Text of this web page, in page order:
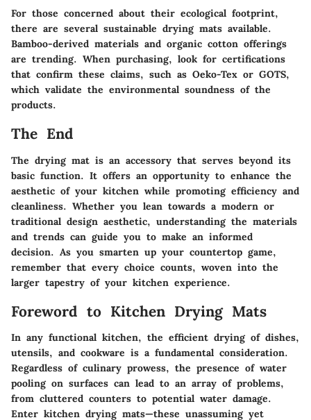
For those concerned about their ecological footprint,
there are several sustainable drying mats available.
Bamboo-derived materials and organic cotton offerings
are trending. When purchasing, look for certifications
that confirm these claims, such as Oeko-Tex or GOTS,
which validate the environmental soundness of the
products.
The End
The drying mat is an accessory that serves beyond its
basic function. It offers an opportunity to enhance the
aesthetic of your kitchen while promoting efficiency and
cleanliness. Whether you lean towards a modern or
traditional design aesthetic, understanding the materials
and trends can guide you to make an informed
decision. As you smarten up your countertop game,
remember that every choice counts, woven into the
larger tapestry of your kitchen experience.
Foreword to Kitchen Drying Mats
In any functional kitchen, the efficient drying of dishes,
utensils, and cookware is a fundamental consideration.
Regardless of culinary prowess, the presence of water
pooling on surfaces can lead to an array of problems,
from cluttered counters to potential water damage.
Enter kitchen drying mats—these unassuming yet